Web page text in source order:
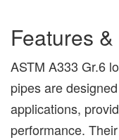
Features
ASTM A333 Gr.6
pipes are
applications,
performance.